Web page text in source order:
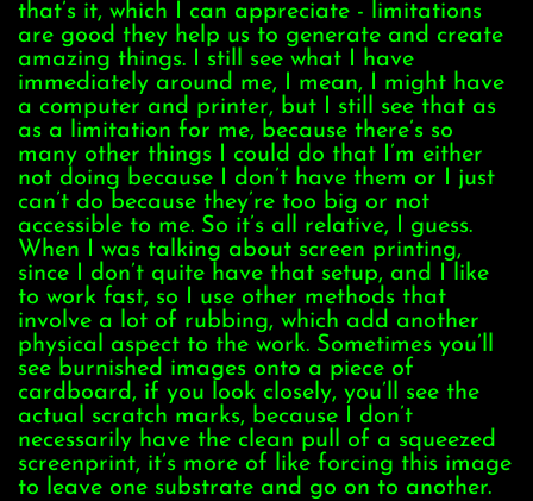
that’s it, which I can appreciate - limitations
are good they help us to generate and create
amazing things. I still see what I have
immediately around me, I mean, I might have
a computer and printer, but I still see that as
as a limitation for me, because there’s so
many other things I could do that I’m either
not doing because I don’t have them or I just
can’t do because they’re too big or not
accessible to me. So it’s all relative, I guess.
When I was talking about screen printing,
since I don’t quite have that setup, and I like
to work fast, so I use other methods that
involve a lot of rubbing, which add another
physical aspect to the work. Sometimes you’ll
see burnished images onto a piece of
cardboard, if you look closely, you’ll see the
actual scratch marks, because I don’t
necessarily have the clean pull of a squeezed
screenprint, it’s more of like forcing this image
to leave one substrate and go on to another.